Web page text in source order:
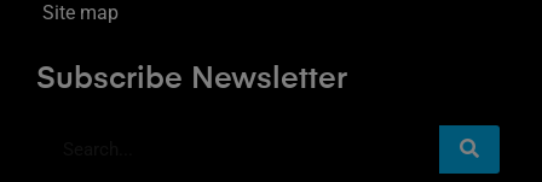
Site map
Subscribe Newsletter